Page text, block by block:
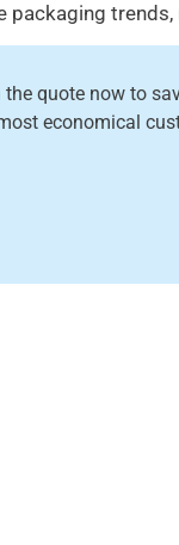
packaging
quote now to
economical